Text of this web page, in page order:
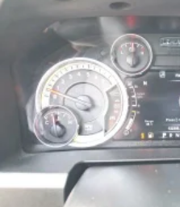
Heated steering wheel,
Automatic High Beam On/
Departure Warning, Low
sensing airbag, Outside
airbag, Overhead console,
bin, Passenger vanity
driver seat, Power steering,
audio system: Chevrolet
data system, Radio:
System, Rear reading lights,
window defroster, Remote
Single Outlet Exhaust,